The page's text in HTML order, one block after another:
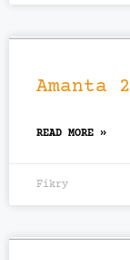
Amanta 2
READ MORE »
Fikry